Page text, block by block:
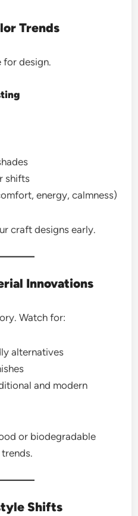
Trends
for design.
shifts
energy, calmness)
craft designs early.
Innovations
Watch for:
alternatives
and modern
or biodegradable
Shifts